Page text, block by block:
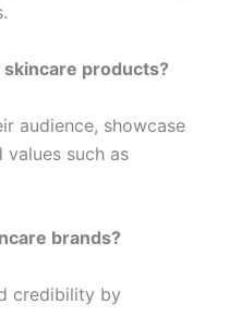
products?
audience, showcase
such as
brands?
credibility by